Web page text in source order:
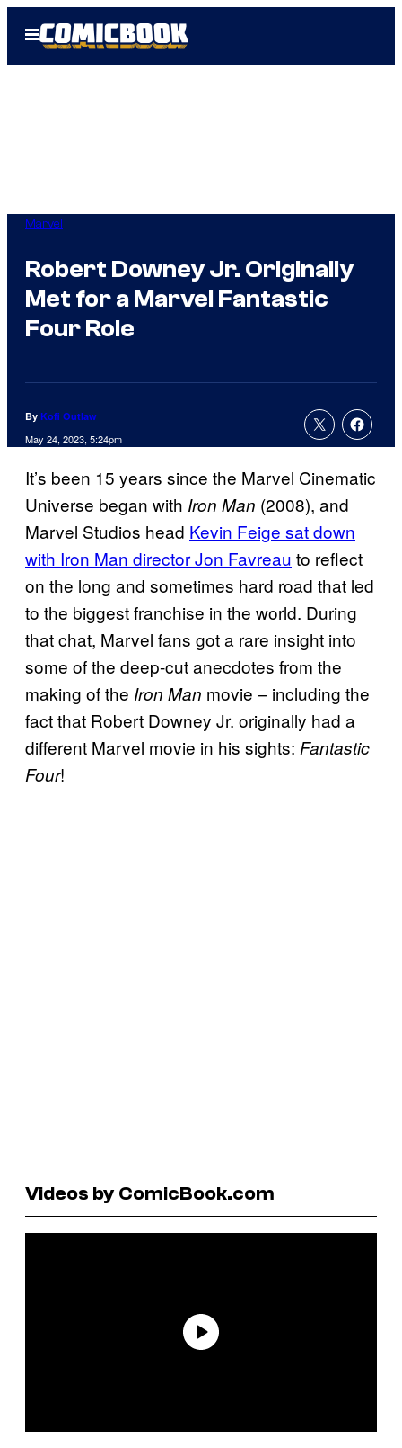
Open
Menu
Marvel
Robert Downey Jr. Originally
Met for a Marvel Fantastic
Four Role
By Kofi Outlaw
May 24, 2023, 5:24pm
It’s been 15 years since the Marvel Cinematic
Universe began with Iron Man (2008), and
Marvel Studios head Kevin Feige sat down
with Iron Man director Jon Favreau to reflect
on the long and sometimes hard road that led
to the biggest franchise in the world. During
that chat, Marvel fans got a rare insight into
some of the deep-cut anecdotes from the
making of the Iron Man movie – including the
fact that Robert Downey Jr. originally had a
different Marvel movie in his sights: Fantastic
Four!
Videos by ComicBook.com